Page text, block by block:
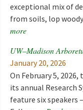
exceptional mix of
from soils, lop
more
UW–Madison
January 20, 2026
On February 5,
its annual Research
feature six speakers